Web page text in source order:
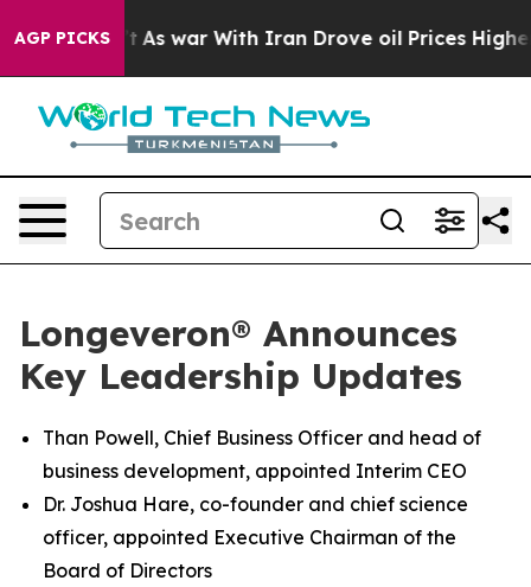
AGP PICKS
As war With Iran Drove oil Prices Higher, Trump
Longeveron® Announces
Key Leadership Updates
Than Powell, Chief Business Officer and head of
business development, appointed Interim CEO
Dr. Joshua Hare, co-founder and chief science
officer, appointed Executive Chairman of the
Board of Directors